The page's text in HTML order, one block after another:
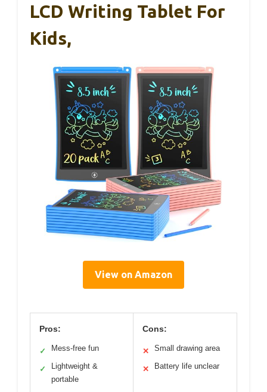
LCD Writing Tablet For
Kids,
View on Amazon
Pros:
✓ Mess-free fun
✓
Lightweight &
portable
Cons:
✕ Small drawing area
✕ Battery life unclear